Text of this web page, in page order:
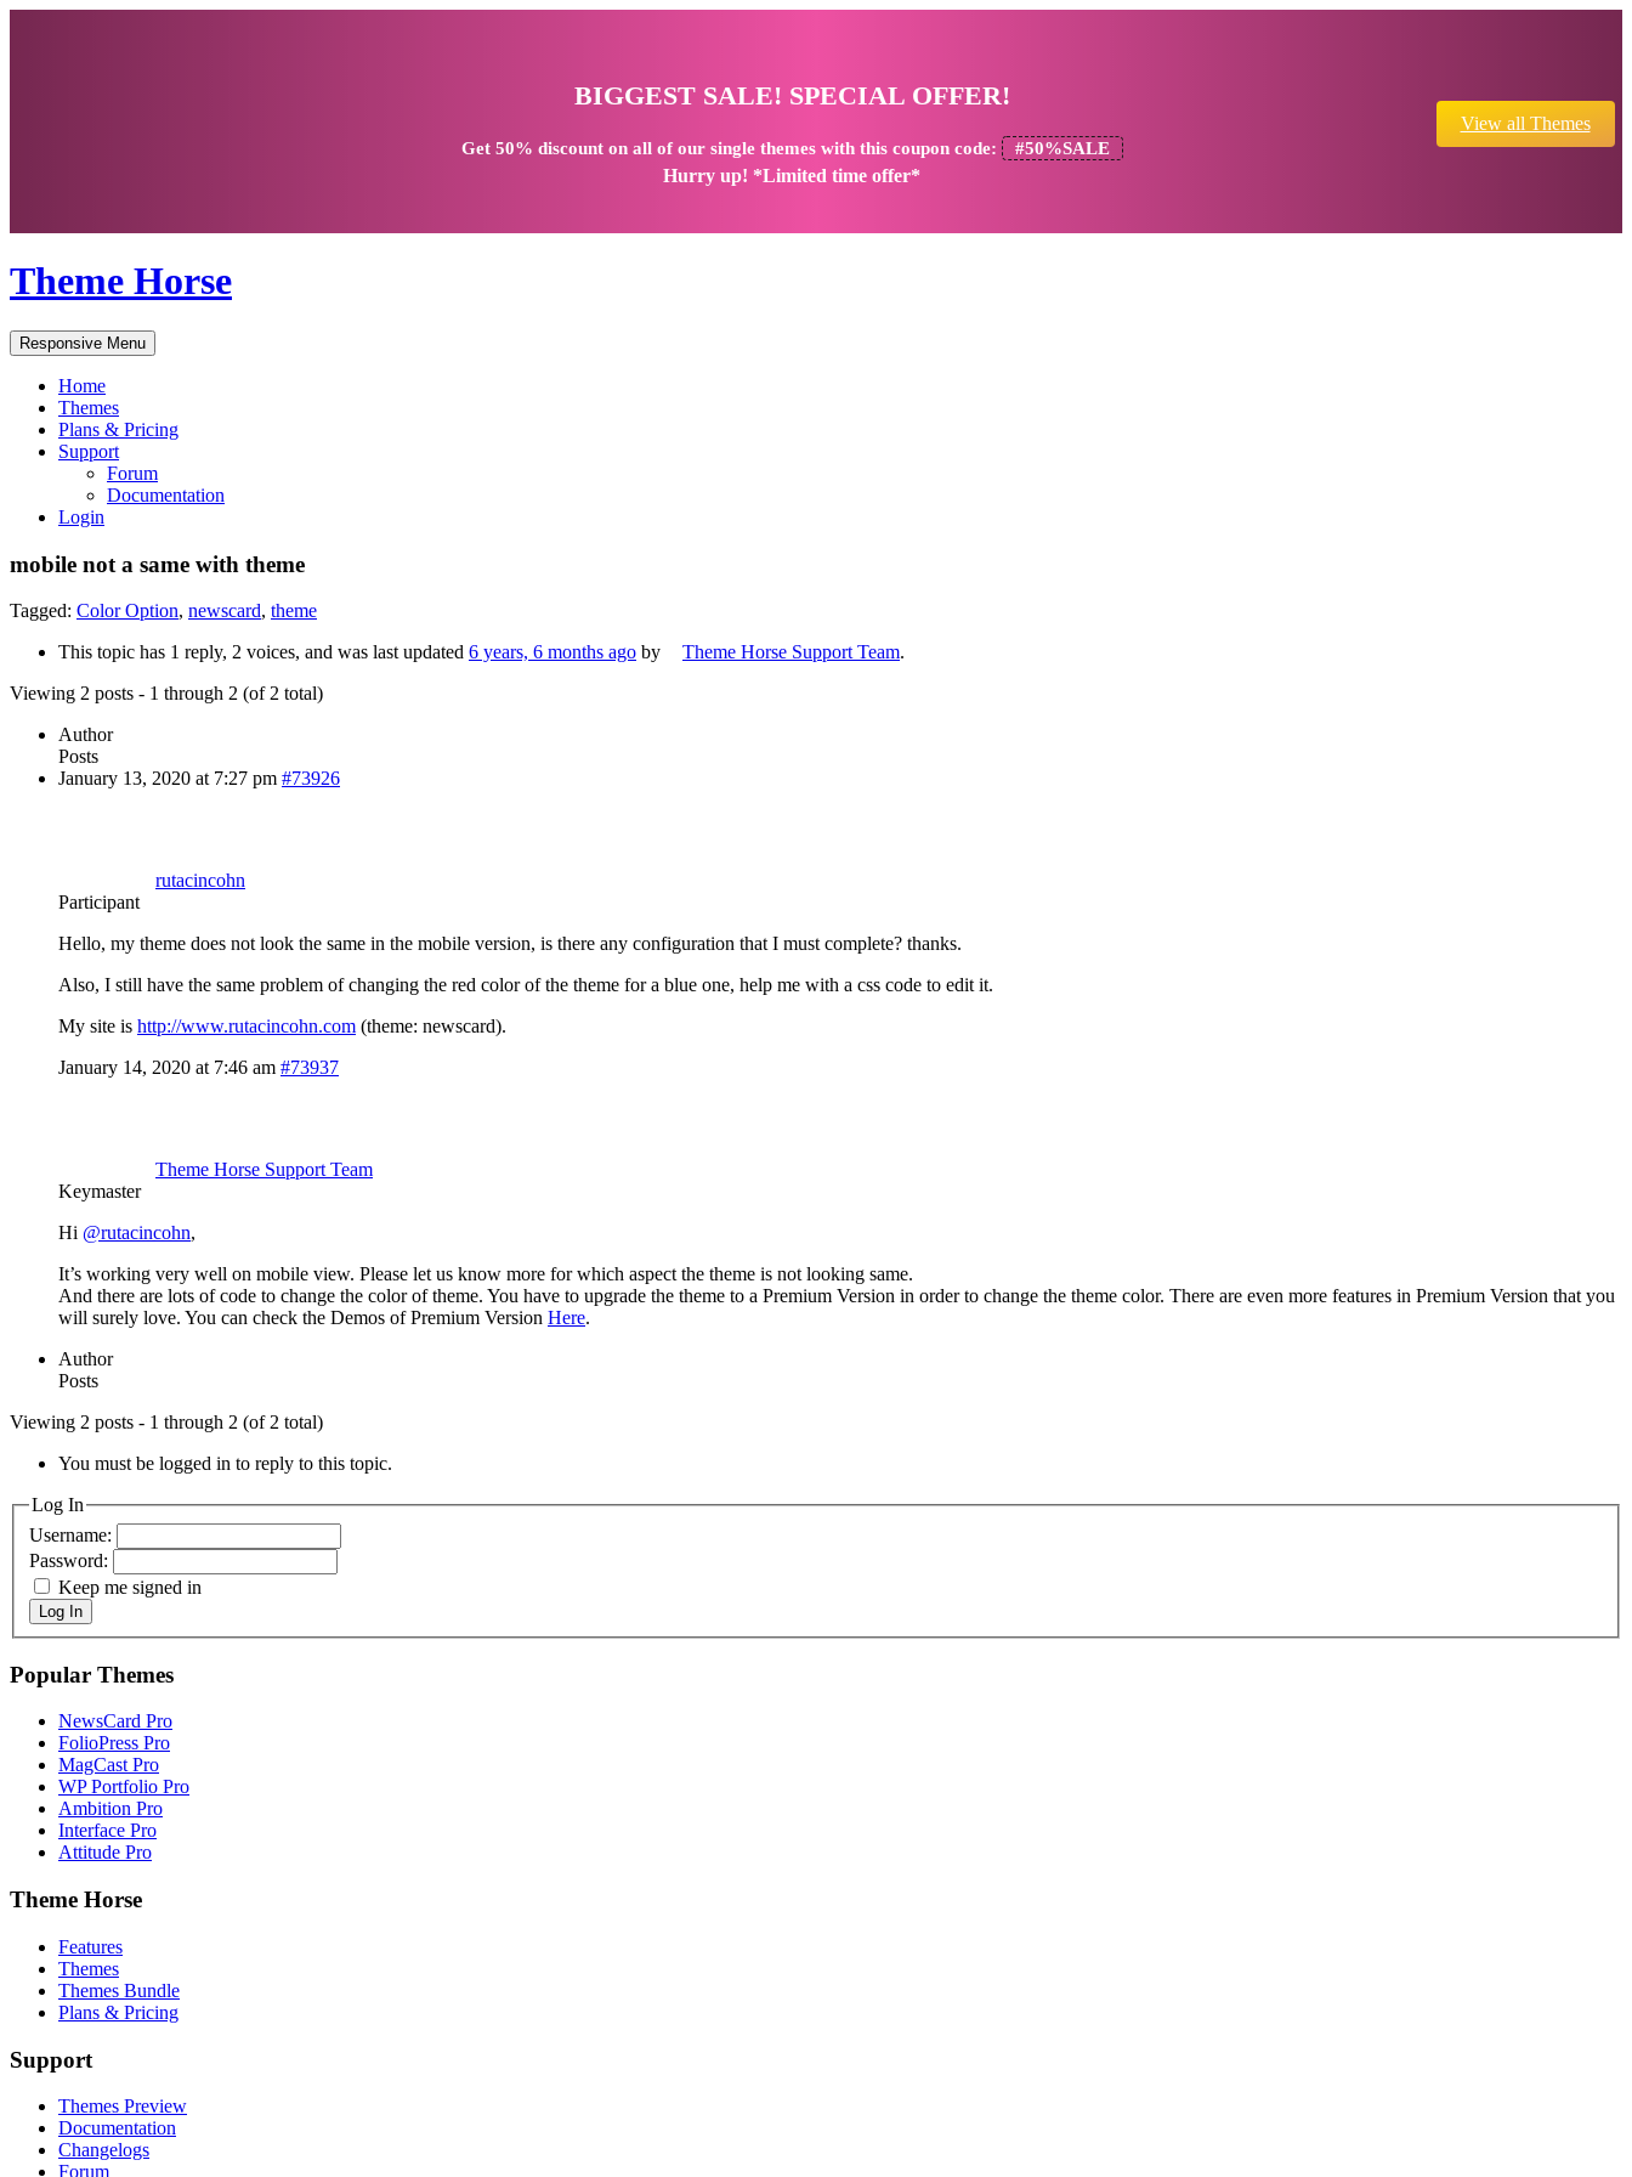
BIGGEST SALE! SPECIAL OFFER!
Get 50% discounton all of our single themes with this coupon code: #50%SALE
Hurry up! *Limited time offer*
View all Themes
Theme Horse
Responsive Menu
Home
Themes
Plans & Pricing
Support
Forum
Documentation
Login
mobile not a same with theme
Tagged: Color Option, newscard, theme
This topic has 1 reply, 2 voices, and was last updated 6 years, 6 months ago by Theme Horse Support Team.
Viewing 2 posts - 1 through 2 (of 2 total)
Author
Posts
January 13, 2020 at 7:27 pm #73926
rutacincohn
Participant
Hello, my theme does not look the same in the mobile version, is there any configuration that I must complete? thanks.
Also, I still have the same problem of changing the red color of the theme for a blue one, help me with a css code to edit it.
My site is http://www.rutacincohn.com (theme: newscard).
January 14, 2020 at 7:46 am #73937
Theme Horse Support Team
Keymaster
Hi @rutacincohn,
It’s working very well on mobile view. Please let us know more for which aspect the theme is not looking same.
And there are lots of code to change the color of theme. You have to upgrade the theme to a Premium Version in order to change the theme color. There are even more features in Premium Version that you
will surely love. You can check the Demos of Premium Version Here.
Author
Posts
Viewing 2 posts - 1 through 2 (of 2 total)
You must be logged in to reply to this topic.
Log In
Username:
Password:
Keep me signed in
Log In
Popular Themes
NewsCard Pro
FolioPress Pro
MagCast Pro
WP Portfolio Pro
Ambition Pro
Interface Pro
Attitude Pro
Theme Horse
Features
Themes
Themes Bundle
Plans & Pricing
Support
Themes Preview
Documentation
Changelogs
Forum